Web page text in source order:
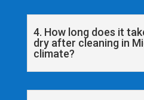
4. How long does it
dry after cleaning in
climate?